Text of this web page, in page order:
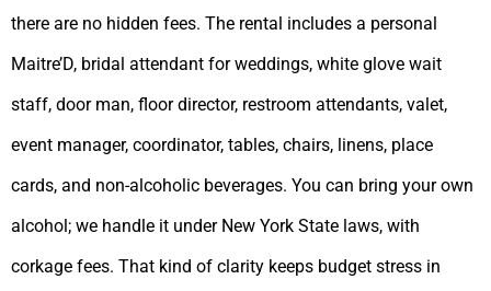
there are no hidden fees. The rental includes a personal
Maitre’D, bridal attendant for weddings, white glove wait
staff, door man, floor director, restroom attendants, valet,
event manager, coordinator, tables, chairs, linens, place
cards, and non-alcoholic beverages. You can bring your own
alcohol; we handle it under New York State laws, with
corkage fees. That kind of clarity keeps budget stress in